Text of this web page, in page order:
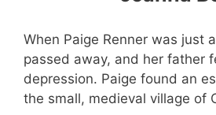
When Paige Renner was just
passed away, and her father
depression. Paige found an
the small, medieval village of